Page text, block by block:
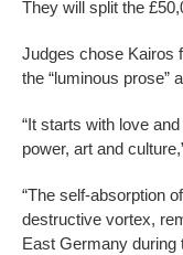
They will split the
Judges chose Kairos
the “luminous prose”
“It starts with love
power, art and
“The self-absorption
destructive vortex,
East Germany during